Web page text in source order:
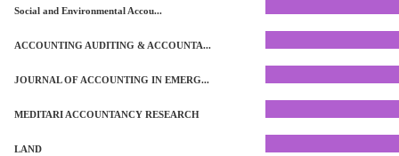
Social and Environmental Accou...
ACCOUNTING AUDITING & ACCOUNTA...
JOURNAL OF ACCOUNTING IN EMERG...
MEDITARI ACCOUNTANCY RESEARCH
LAND